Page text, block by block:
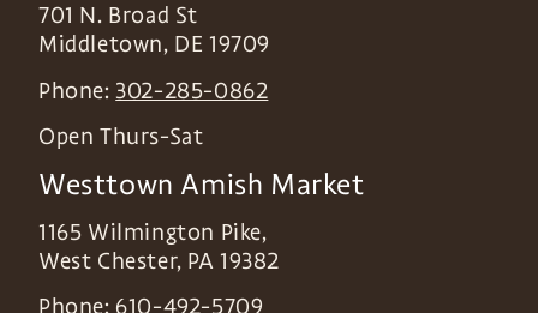
701 N. Broad St
Middletown, DE 19709
Phone: 302-285-0862
Open Thurs-Sat
Westtown Amish Market
1165 Wilmington Pike,
West Chester, PA 19382
Phone: 610-492-5709